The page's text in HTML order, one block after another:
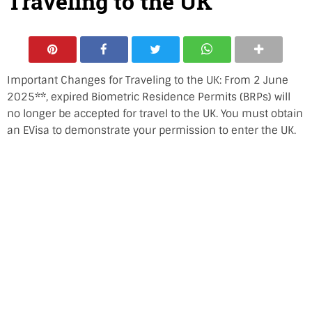
Important Changes for Traveling to the UK: From 2 June
2025**, expired Biometric Residence Permits (BRPs) will
no longer be accepted for travel to the UK. You must obtain
an EVisa to demonstrate your permission to enter the UK.